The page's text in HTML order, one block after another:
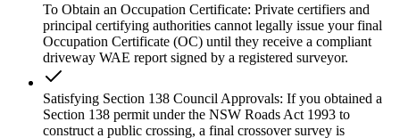
To Obtain an Occupation Certificate: Private certifiers and
principal certifying authorities cannot legally issue your final
Occupation Certificate (OC) until they receive a compliant
driveway WAE report signed by a registered surveyor.
Satisfying Section 138 Council Approvals: If you obtained a
Section 138 permit under the NSW Roads Act 1993 to
construct a public crossing, a final crossover survey is